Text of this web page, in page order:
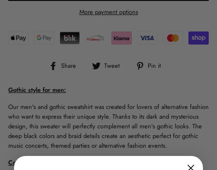
More payment options
Share
Share
Tweet
Tweet
Pin it
Gothic style for men:
Our men's and gothic sweatshirt was created for lovers of alternative fashion
who want to express their unique style. Thanks to its dark and mysterious
design, this sweater will perfectly complement all men's gothic looks. The
deep black colors and braid details create an aesthetic perfect for gothic
music concerts, themed parties or alternative fashion events.
Comfort and warmth on cold days: